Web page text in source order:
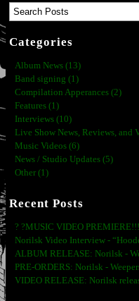
Categories
Album News (13)
Band signing (1)
Compilation Apperances (2)
Features (1)
Interviews (10)
Live Show News, Reviews, and
Music Videos (6)
News / Studio Updates (5)
Other (1)
Recent Posts
? ?MUSIC VIDEO
Norilsk Video Interview -
ALBUM RELEASE: Norilsk -
PRE-ORDERS: Norilsk -
VIDEO RELEASE: Norilsk